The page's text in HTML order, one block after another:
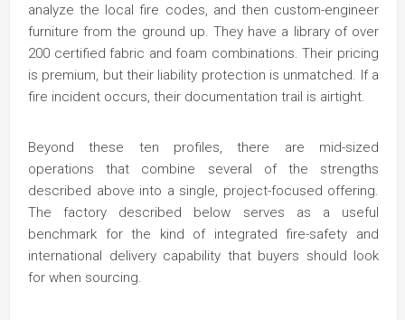
analyze the local fire codes, and then custom-engineer
furniture from the ground up. They have a library of over
200 certified fabric and foam combinations. Their pricing
is premium, but their liability protection is unmatched. If a
fire incident occurs, their documentation trail is airtight.
Beyond these ten profiles, there are mid-sized
operations that combine several of the strengths
described above into a single, project-focused offering.
The factory described below serves as a useful
benchmark for the kind of integrated fire-safety and
international delivery capability that buyers should look
for when sourcing.